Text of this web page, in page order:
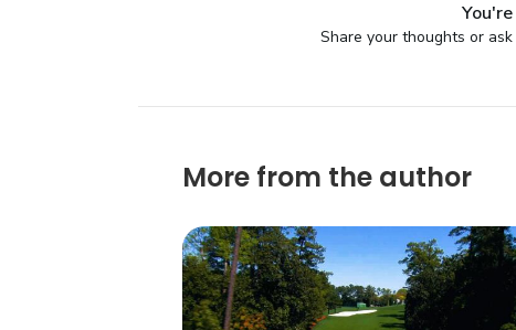
Share your thoughts or
More from the author